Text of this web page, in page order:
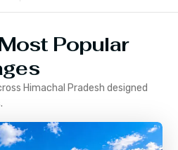
Popular
Himachal Pradesh designed